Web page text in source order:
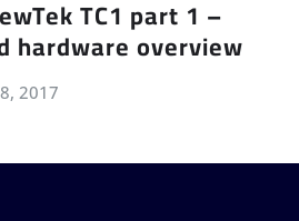
TC1 part 1 –
hardware overview
2017